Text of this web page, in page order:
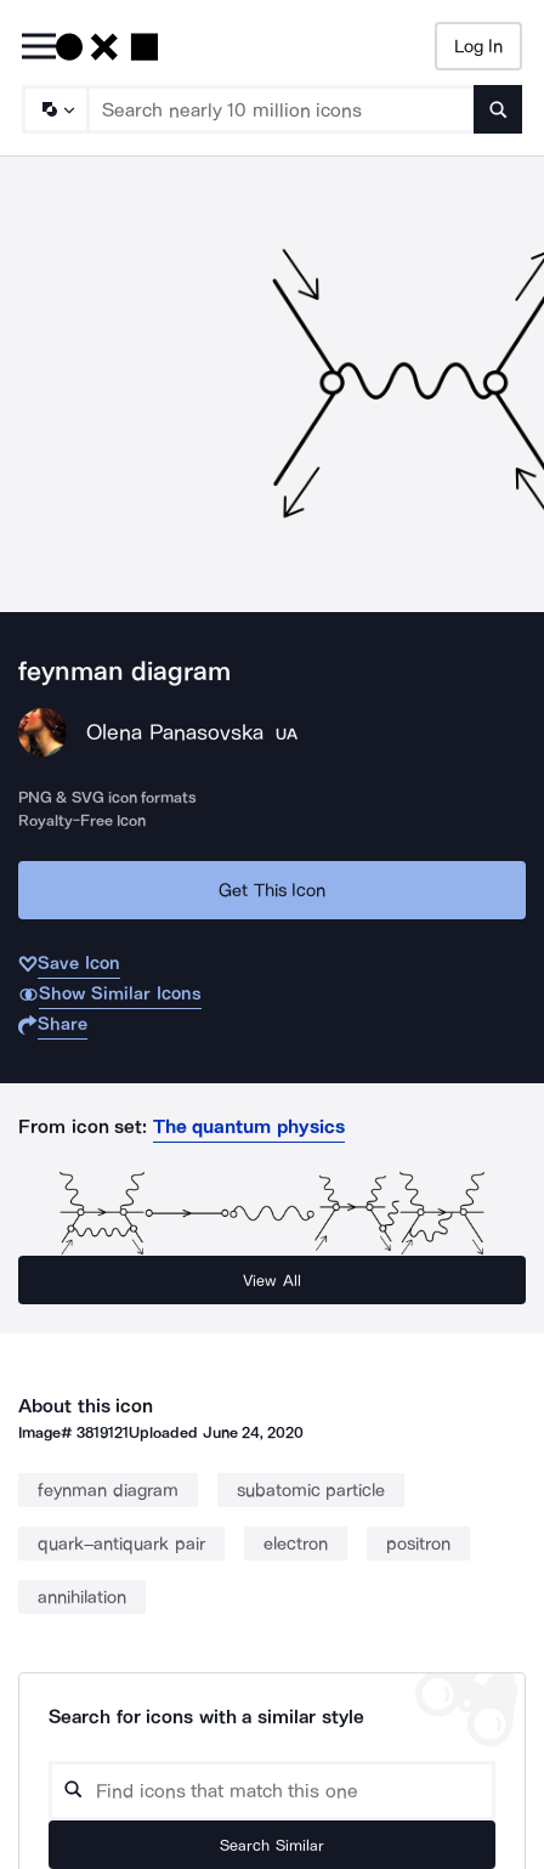
Log In
feynman diagram
Olena Panasovska UA
PNG & SVG icon formats
Royalty-Free Icon
Get This Icon
Save Icon
Show Similar Icons
Share
From icon set: The quantum physics
View All
About this icon
Image#3819121Uploaded June 24, 2020
feynman diagram subatomic particle
quark–antiquark pair electron positron
annihilation
Search for icons with a similar style
Search Similar